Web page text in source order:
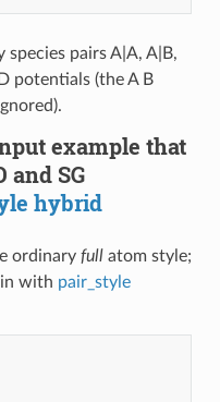
pairs A|A, A|B,
potentials (the A B
example that
and SG
hybrid
ordinary fullatom style;
with pair_style